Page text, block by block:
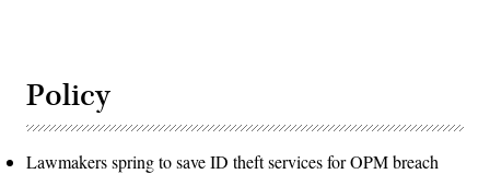
Policy
Lawmakers spring to save ID theft services for OPM breach